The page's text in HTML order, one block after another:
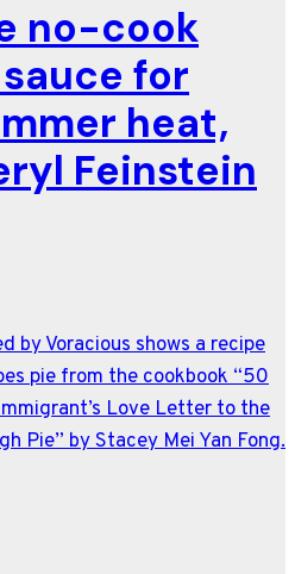
no-cook
for
heat,
Feinstein